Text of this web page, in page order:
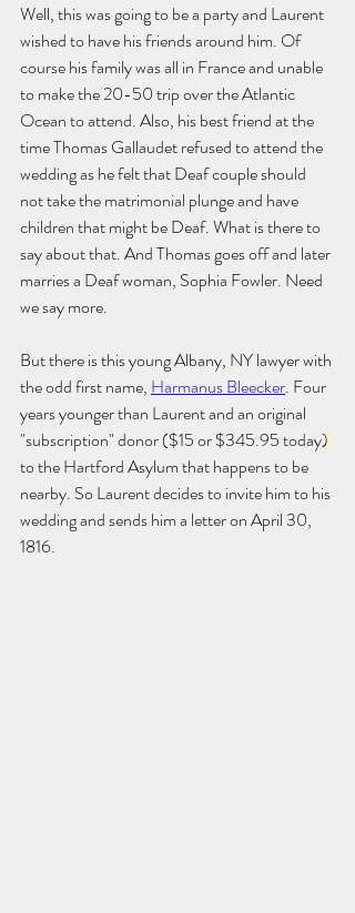
Well, this was going to be a party and Laurent
wished to have his friends around him. Of
course his family was all in France and unable
to make the 20-50 trip over the Atlantic
Ocean to attend. Also, his best friend at the
time Thomas Gallaudet refused to attend the
wedding as he felt that Deaf couple should
not take the matrimonial plunge and have
children that might be Deaf. What is there to
say about that. And Thomas goes off and later
marries a Deaf woman, Sophia Fowler. Need
we say more.
But there is this young Albany, NY lawyer with
the odd first name, Harmanus Bleecker. Four
years younger than Laurent and an original
"subscription" donor ($15 or $345.95 today)
to the Hartford Asylum that happens to be
nearby. So Laurent decides to invite him to his
wedding and sends him a letter on April 30,
1816.